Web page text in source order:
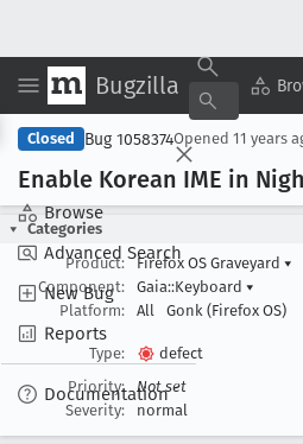
Bugzilla
Browse
Advanced Search
New Bug
Reports
Documentation
Closed Bug 1058374Opened 11 years
Enable Korean IME in
Categories
Product:
Firefox OS Graveyard ▾
Component:
Gaia::Keyboard ▾
Platform:
All Gonk (Firefox OS)
Type:
defect
Priority:
Not set
Severity:
normal